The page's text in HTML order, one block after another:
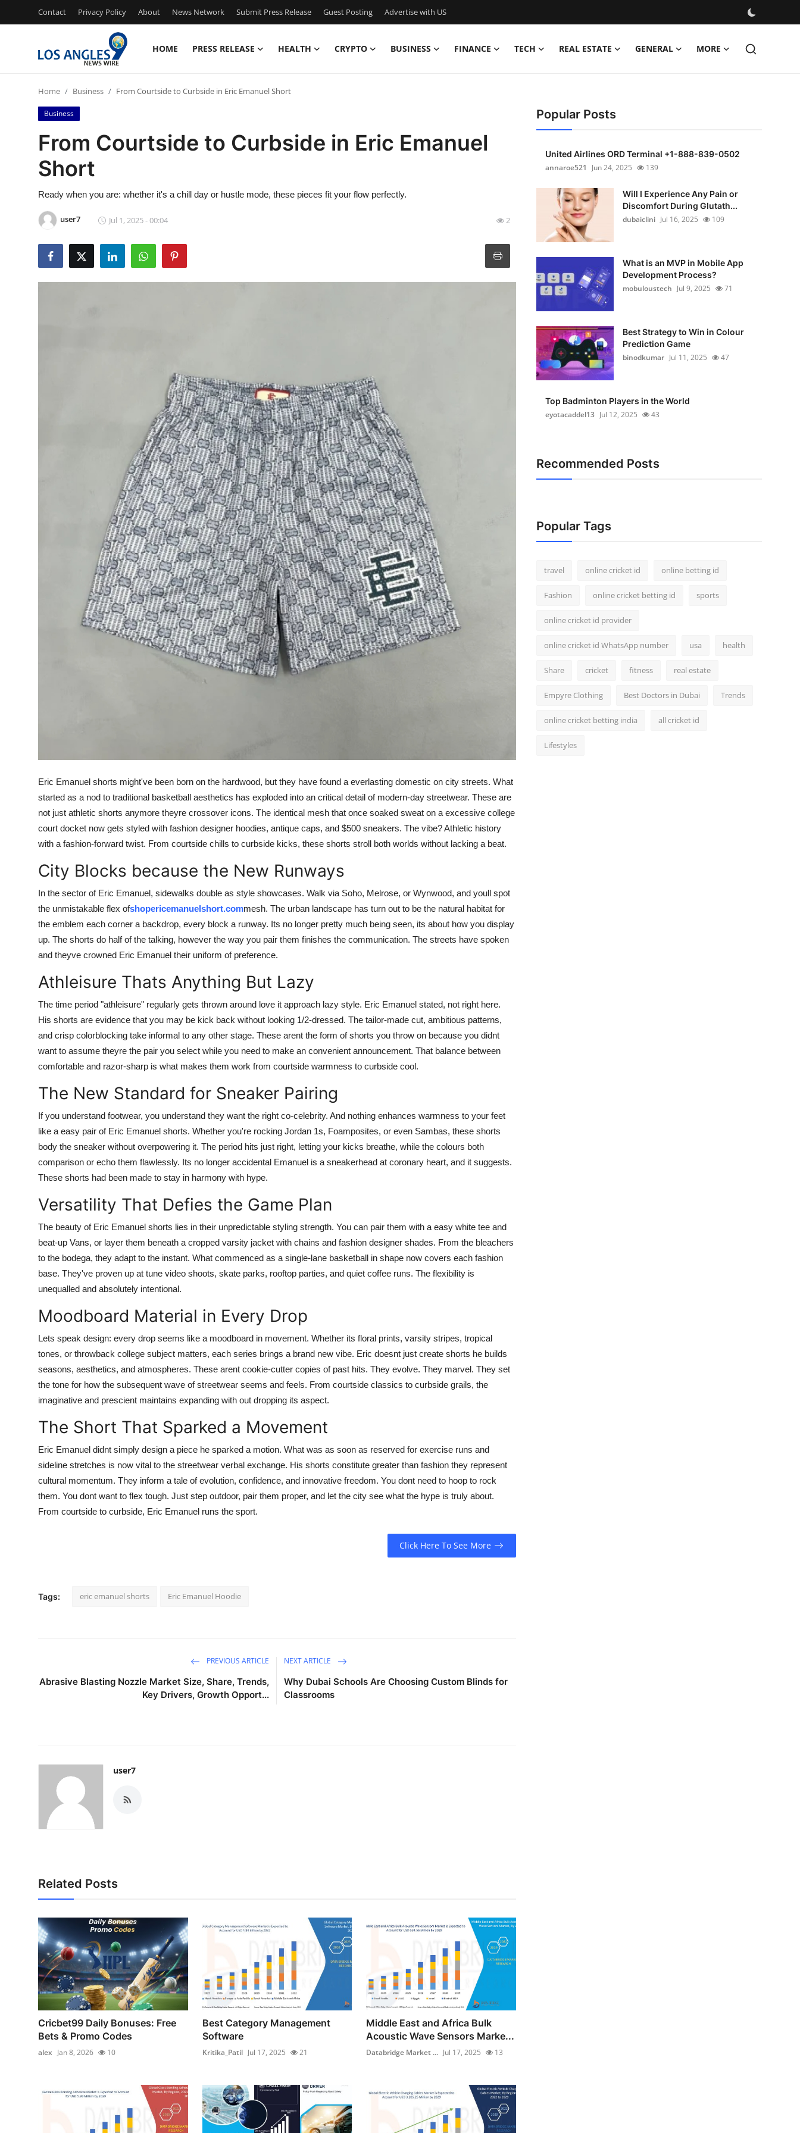
Contact Privacy Policy About News Network Submit Press Release Guest Posting Advertise with US
HOME PRESS RELEASE HEALTH CRYPTO BUSINESS FINANCE TECH REAL ESTATE GENERAL MORE
Press Release
Contact
Privacy Policy
News Network
Submit Press Release
Home Business From Courtside to Curbside in Eric Emanuel Short
Business
From Courtside to Curbside in Eric Emanuel
Short
Ready when you are: whether it's a chill day or hustle mode, these pieces fit your flow perfectly.
user7 Jul 1, 2025 - 00:04 2
Eric Emanuel shorts might've been born on the hardwood, but they have found a everlasting domestic on city streets. What
started as a nod to traditional basketball aesthetics has exploded into an critical detail of modern-day streetwear. These are
not just athletic shorts anymore theyre crossover icons. The identical mesh that once soaked sweat on a excessive college
court docket now gets styled with fashion designer hoodies, antique caps, and $500 sneakers. The vibe? Athletic history
with a fashion-forward twist. From courtside chills to curbside kicks, these shorts stroll both worlds without lacking a beat.
City Blocks because the New Runways
In the sector of Eric Emanuel, sidewalks double as style showcases. Walk via Soho, Melrose, or Wynwood, and youll spot
the unmistakable flex ofshopericemanuelshort.commesh. The urban landscape has turn out to be the natural habitat for
the emblem each corner a backdrop, every block a runway. Its no longer pretty much being seen, its about how you display
up. The shorts do half of the talking, however the way you pair them finishes the communication. The streets have spoken
and theyve crowned Eric Emanuel their uniform of preference.
Athleisure Thats Anything But Lazy
The time period "athleisure" regularly gets thrown around love it approach lazy style. Eric Emanuel stated, not right here.
His shorts are evidence that you may be kick back without looking 1/2-dressed. The tailor-made cut, ambitious patterns,
and crisp colorblocking take informal to any other stage. These arent the form of shorts you throw on because you didnt
want to assume theyre the pair you select while you need to make an convenient announcement. That balance between
comfortable and razor-sharp is what makes them work from courtside warmness to curbside cool.
The New Standard for Sneaker Pairing
If you understand footwear, you understand they want the right co-celebrity. And nothing enhances warmness to your feet
like a easy pair of Eric Emanuel shorts. Whether you're rocking Jordan 1s, Foamposites, or even Sambas, these shorts
body the sneaker without overpowering it. The period hits just right, letting your kicks breathe, while the colours both
comparison or echo them flawlessly. Its no longer accidental Emanuel is a sneakerhead at coronary heart, and it suggests.
These shorts had been made to stay in harmony with hype.
Versatility That Defies the Game Plan
The beauty of Eric Emanuel shorts lies in their unpredictable styling strength. You can pair them with a easy white tee and
beat-up Vans, or layer them beneath a cropped varsity jacket with chains and fashion designer shades. From the bleachers
to the bodega, they adapt to the instant. What commenced as a single-lane basketball in shape now covers each fashion
base. They've proven up at tune video shoots, skate parks, rooftop parties, and quiet coffee runs. The flexibility is
unequalled and absolutely intentional.
Moodboard Material in Every Drop
Lets speak design: every drop seems like a moodboard in movement. Whether its floral prints, varsity stripes, tropical
tones, or throwback college subject matters, each series brings a brand new vibe. Eric doesnt just create shorts he builds
seasons, aesthetics, and atmospheres. These arent cookie-cutter copies of past hits. They evolve. They marvel. They set
the tone for how the subsequent wave of streetwear seems and feels. From courtside classics to curbside grails, the
imaginative and prescient maintains expanding with out dropping its aspect.
The Short That Sparked a Movement
Eric Emanuel didnt simply design a piece he sparked a motion. What was as soon as reserved for exercise runs and
sideline stretches is now vital to the streetwear verbal exchange. His shorts constitute greater than fashion they represent
cultural momentum. They inform a tale of evolution, confidence, and innovative freedom. You dont need to hoop to rock
them. You dont want to flex tough. Just step outdoor, pair them proper, and let the city see what the hype is truly about.
From courtside to curbside, Eric Emanuel runs the sport.
Click Here To See More
Tags: eric emanuel shorts Eric Emanuel Hoodie
PREVIOUS ARTICLE
Abrasive Blasting Nozzle Market Size, Share, Trends,
Key Drivers, Growth Opport...
NEXT ARTICLE
Why Dubai Schools Are Choosing Custom Blinds for
Classrooms
user7
Related Posts
Cricbet99 Daily Bonuses: Free
Bets & Promo Codes
alex Jan 8, 2026 10
Best Category Management
Software
Kritika_Patil Jul 17, 2025 21
Middle East and Africa Bulk
Acoustic Wave Sensors Marke...
Databridge Market ... Jul 17, 2025 13
Popular Posts
United Airlines ORD Terminal +1-888-839-0502
annaroe521
Jun 24, 2025 139
Will I Experience Any Pain or
Discomfort During Glutath...
dubaiclini Jul 16, 2025 109
What is an MVP in Mobile App
Development Process?
mobuloustech Jul 9, 2025 71
Best Strategy to Win in Colour
Prediction Game
binodkumar Jul 11, 2025 47
Top Badminton Players in the World
eyotacaddel13 Jul 12, 2025 43
Recommended Posts
Popular Tags
travel online cricket id online betting id
Fashion online cricket betting id sports
online cricket id provider
online cricket id WhatsApp number usa health
Share cricket fitness real estate
Empyre Clothing Best Doctors in Dubai Trends
online cricket betting india all cricket id
Lifestyles